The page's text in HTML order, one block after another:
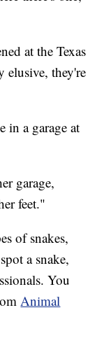
at the Texas
elusive, they're
in a garage at
garage,
feet."
of snakes,
a snake,
You
Animal